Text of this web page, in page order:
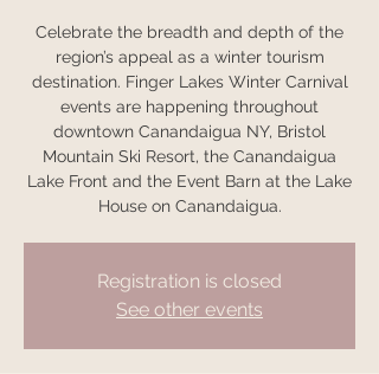
Celebrate the breadth and depth of the
region’s appeal as a winter tourism
destination. Finger Lakes Winter Carnival
events are happening throughout
downtown Canandaigua NY, Bristol
Mountain Ski Resort, the Canandaigua
Lake Front and the Event Barn at the Lake
House on Canandaigua.
Registration is closed
See other events